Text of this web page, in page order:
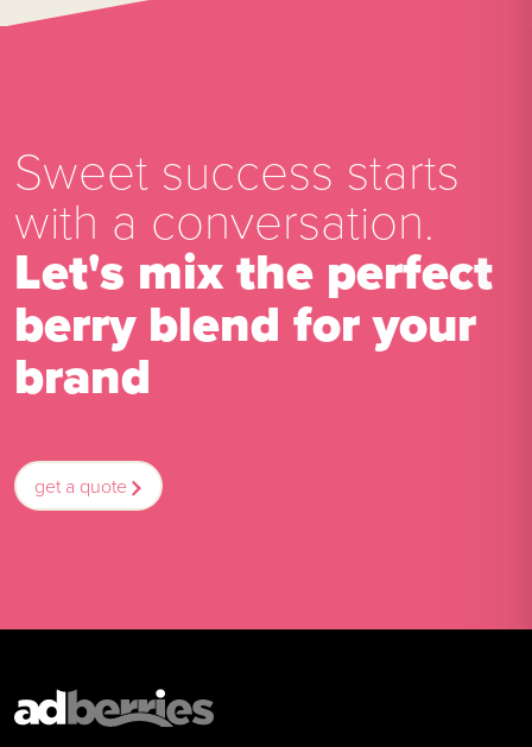
Sweet success starts
with a conversation.
Let's mix the perfect
berry blend for your
brand
get a quote